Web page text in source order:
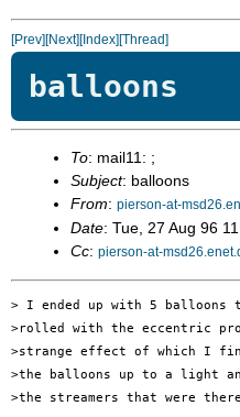
[Prev][Next][Index][Thread]
balloons
To: mail11: ;
Subject: balloons
From: pierson-at-
Date: Tue, 27 Aug 96
Cc: pierson-at-
> I ended up with 5
>rolled with the eccentric
>strange effect of which I
>the balloons up to a light
>the streamers that were